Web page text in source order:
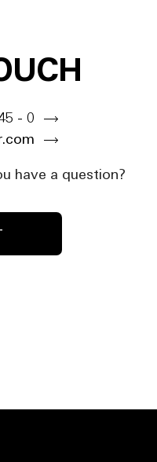
- 0
have a question?